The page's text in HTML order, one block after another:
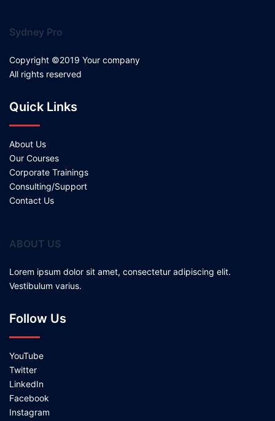
Sydney Pro
Copyright ©2019 Your company
All rights reserved
Quick Links
About Us
Our Courses
Corporate Trainings
Consulting/Support
Contact Us
ABOUT US
Lorem ipsum dolor sit amet, consectetur adipiscing elit.
Vestibulum varius.
Follow Us
YouTube
Twitter
LinkedIn
Facebook
Instagram